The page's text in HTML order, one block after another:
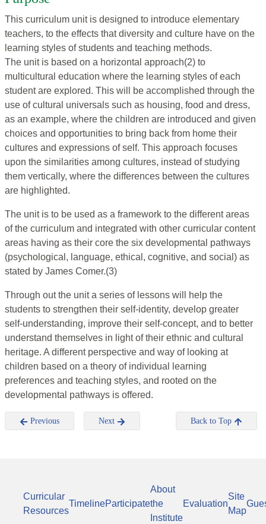
This curriculum unit is designed to introduce elementary
teachers, to the effects that diversity and culture have on the
learning styles of students and teaching methods.
The unit is based on a horizontal approach(2) to
multicultural education where the learning styles of each
student are explored. This will be accomplished through the
use of cultural universals such as housing, food and dress,
as an example, where the children are introduced and given
choices and opportunities to bring back from home their
cultures and expressions of self. This approach focuses
upon the similarities among cultures, instead of studying
them vertically, where the differences between the cultures
are highlighted.
The unit is to be used as a framework to the different areas
of the curriculum and integrated with other curricular content
areas having as their core the six developmental pathways
(psychological, language, ethical, cognitive, and social) as
stated by James Comer.(3)
Through out the unit a series of lessons will help the
students to strengthen their self-identity, develop greater
self-understanding, improve their self-concept, and to better
understand themselves in light of their ethnic and cultural
heritage. A different perspective and way of looking at
children based on a theory of individual learning
preferences and teaching styles, and rooted on the
developmental pathways is offered.
Previous Next Back to Top
Curricular
Resources
TimelineParticipate
About
the
Institute
Evaluation
Site
Map